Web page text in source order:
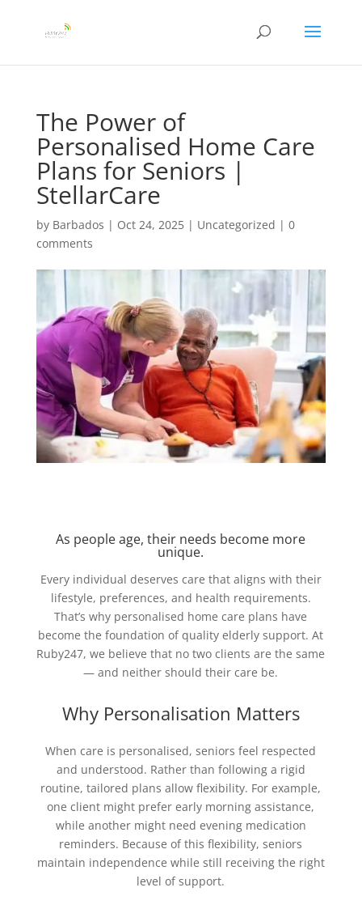
The Power of
Personalised Home Care
Plans for Seniors |
StellarCare
by Barbados | Oct 24, 2025| Uncategorized | 0
comments
As people age, their needs become more
unique.
Every individual deserves care that aligns with their
lifestyle, preferences, and health requirements.
That’s why personalised home care plans have
become the foundation of quality elderly support. At
Ruby247, we believe that no two clients are the same
— and neither should their care be.
Why Personalisation Matters
When care is personalised, seniors feel respected
and understood. Rather than following a rigid
routine, tailored plans allow flexibility. For example,
one client might prefer early morning assistance,
while another might need evening medication
reminders. Because of this flexibility, seniors
maintain independence while still receiving the right
level of support.